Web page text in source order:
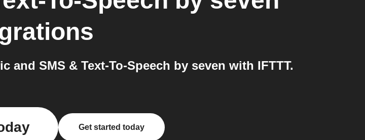
SMS & Text-To-Speech by seven with IFTTT.
Get started today